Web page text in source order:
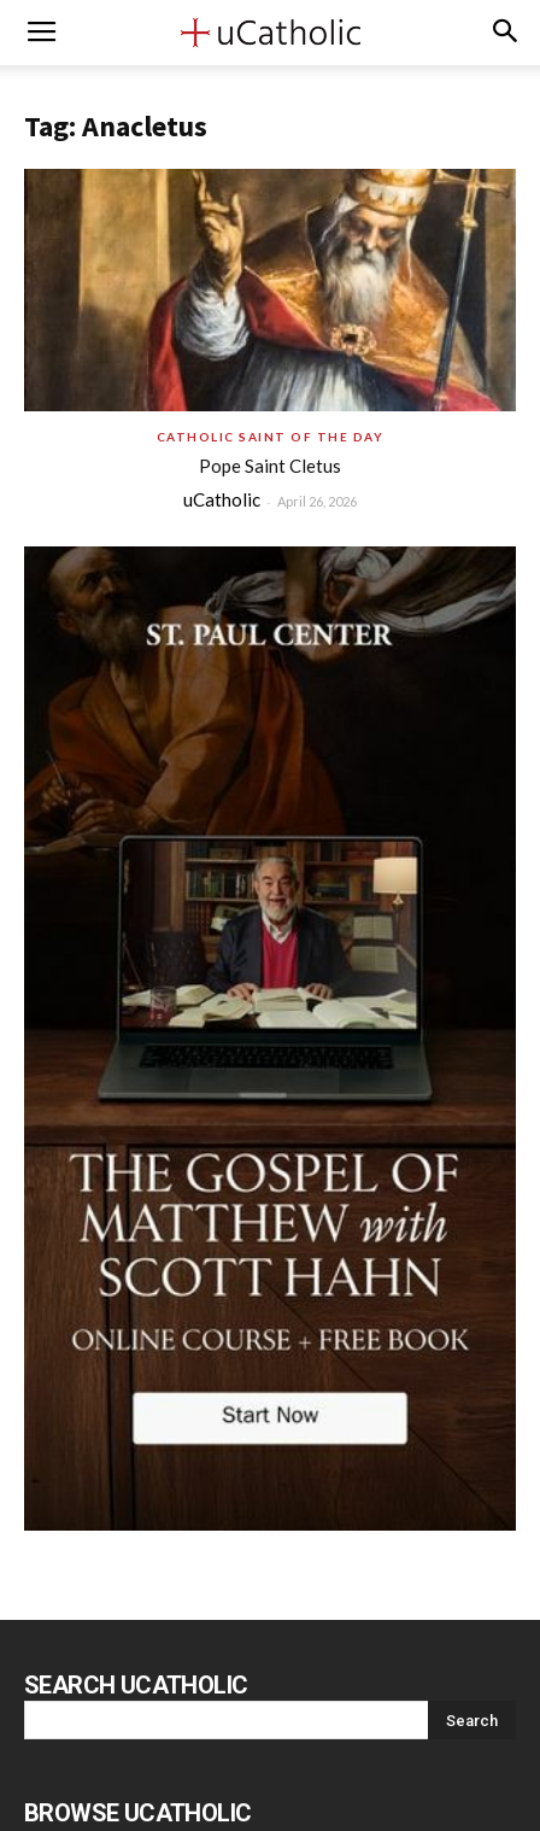
Tag: Anacletus
CATHOLIC SAINT OF THE DAY
Pope Saint Cletus
uCatholic - April 26, 2026
SEARCH UCATHOLIC
BROWSE UCATHOLIC